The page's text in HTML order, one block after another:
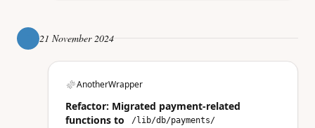
21 November 2024
AnotherWrapper
Refactor: Migrated payment-related
functions to
/lib/db/payments/